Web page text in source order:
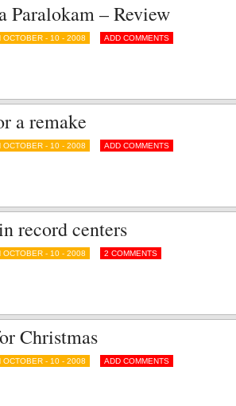
Paralokam – Review
OCTOBER - 10 - 2008 ADD COMMENTS
a remake
OCTOBER - 10 - 2008 ADD COMMENTS
record centers
OCTOBER - 10 - 2008 2 COMMENTS
Christmas
OCTOBER - 10 - 2008 ADD COMMENTS